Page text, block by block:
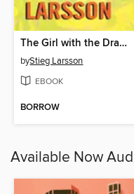
The Girl with the Dragon Tattoo
byStieg Larsson
EBOOK
BORROW
Available Now